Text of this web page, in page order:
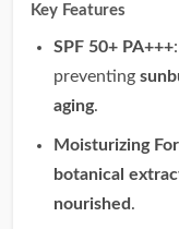
Key Features
SPF 50+ PA+++
preventing
aging.
Moisturizing
botanical
nourished.